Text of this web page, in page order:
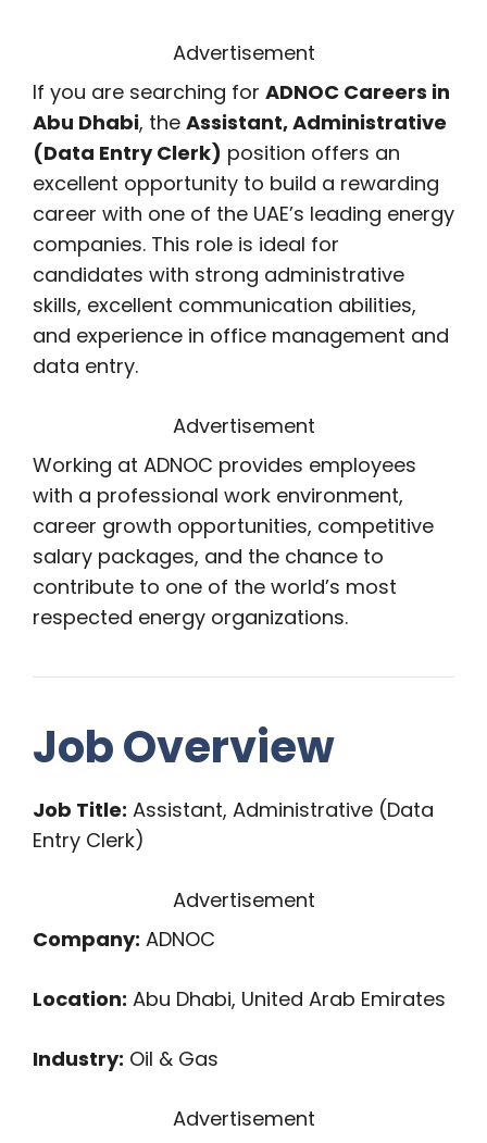
Advertisement
If you are searching for ADNOC Careers in
Abu Dhabi, the Assistant, Administrative
(Data Entry Clerk) position offers an
excellent opportunity to build a rewarding
career with one of the UAE’s leading energy
companies. This role is ideal for
candidates with strong administrative
skills, excellent communication abilities,
and experience in office management and
data entry.
Advertisement
Working at ADNOC provides employees
with a professional work environment,
career growth opportunities, competitive
salary packages, and the chance to
contribute to one of the world’s most
respected energy organizations.
Job Overview
Job Title: Assistant, Administrative (Data
Entry Clerk)
Advertisement
Company: ADNOC
Location: Abu Dhabi, United Arab Emirates
Industry: Oil & Gas
Advertisement